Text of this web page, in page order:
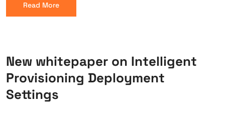
Read More
New whitepaper on Intelligent
Provisioning Deployment
Settings